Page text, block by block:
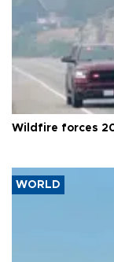
Wildfire forces
WORLD